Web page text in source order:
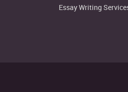
Essay Writing